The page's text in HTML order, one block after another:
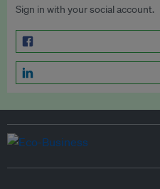
Sign in with your social account.